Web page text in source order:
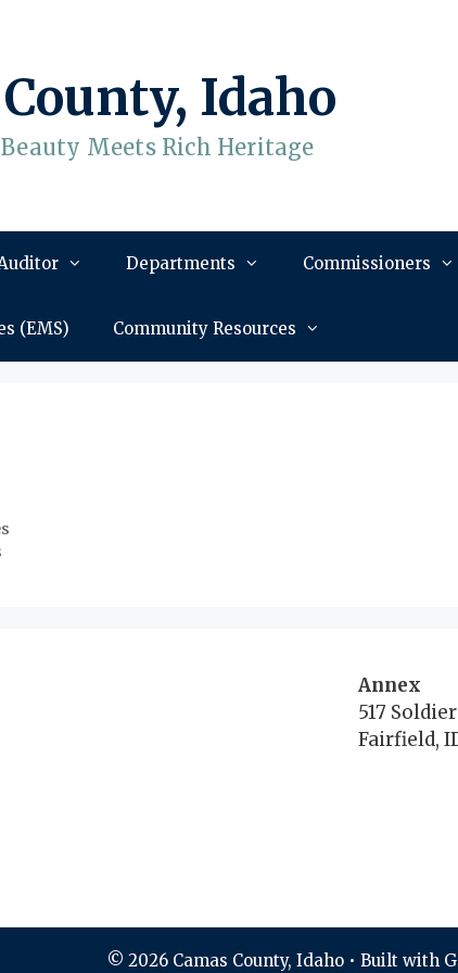
Idaho
Meets Rich Heritage
Departments Commissioners
(EMS) Community Resources
Annex
517
Fairfield,
© 2026 Camas County, Idaho• Built with